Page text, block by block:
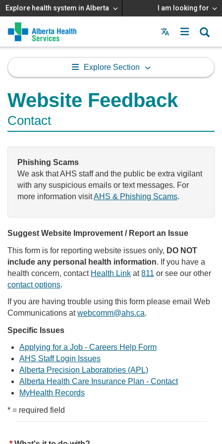
Explore health system in Alberta I am looking for
Menu
MAIN
MENU
Explore Section
Website Feedback
Contact
Phishing Scams
We ask that AHS staff and the public be extra vigilant
with any suspicious emails or text messages. For
more information visitAHS & Phishing Scams.
Suggest Website Improvement / Report an Issue
This form is for reporting website issues only, DO NOT
include any personal health information. If you have a
health concern, contact Health Link at811 or see our other
contact options.
If you are having trouble using this form please email Web
Communications atwebcomm@ahs.ca.
Specific Issues
Applying for a Job - Careers Help Form
AHS Staff Login Issues
Alberta Precision Laboratories (APL)
Alberta Health Care Insurance Plan - Contact
MyHealth Records
* = required field